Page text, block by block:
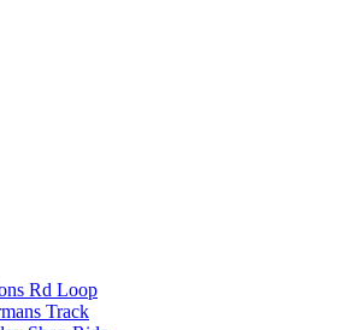
Rd Loop
Track